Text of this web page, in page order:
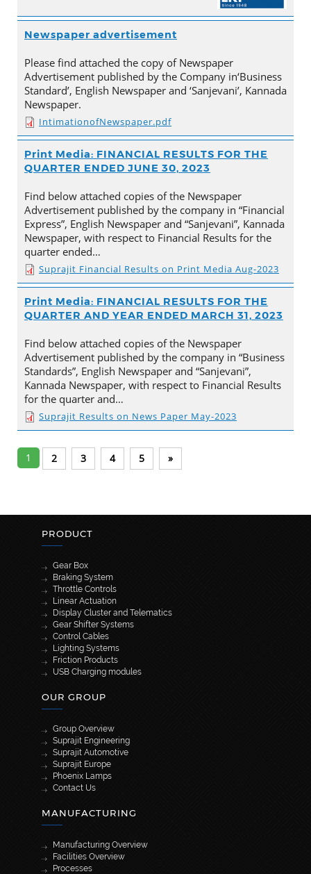
Newspaper advertisement
Please find attached the copy of Newspaper
Advertisement published by the Company in‘Business
Standard’, English Newspaper and ‘Sanjevani’, Kannada
Newspaper.
IntimationofNewspaper.pdf
Print Media: FINANCIAL RESULTS FOR THE
QUARTER ENDED JUNE 30, 2023
Find below attached copies of the Newspaper
Advertisement published by the company in “Financial
Express”, English Newspaper and “Sanjevani”, Kannada
Newspaper, with respect to Financial Results for the
quarter ended…
Suprajit Financial Results on Print Media Aug-2023
Print Media: FINANCIAL RESULTS FOR THE
QUARTER AND YEAR ENDED MARCH 31, 2023
Find below attached copies of the Newspaper
Advertisement published by the company in “Business
Standards”, English Newspaper and “Sanjevani”,
Kannada Newspaper, with respect to Financial Results
for the quarter and…
Suprajit Results on News Paper May-2023
1 2 3 4 5 »
PRODUCT
Gear Box
Braking System
Throttle Controls
Linear Actuation
Display Cluster and Telematics
Gear Shifter Systems
Control Cables
Lighting Systems
Friction Products
USB Charging modules
OUR GROUP
Group Overview
Suprajit Engineering
Suprajit Automotive
Suprajit Europe
Phoenix Lamps
Contact Us
MANUFACTURING
Manufacturing Overview
Facilities Overview
Processes